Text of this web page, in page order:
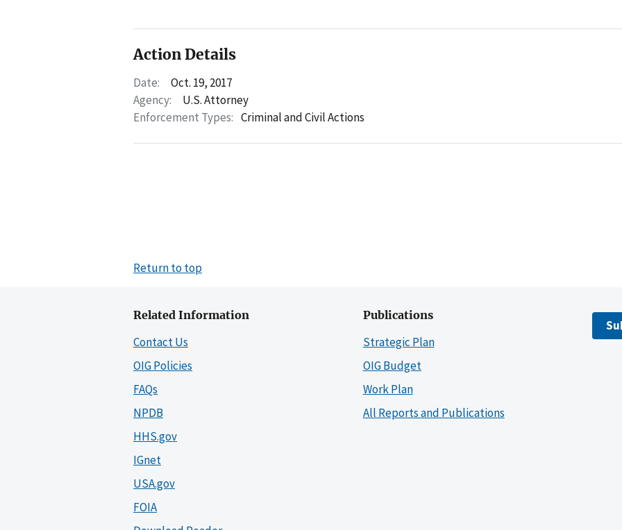
Action Details
Date:
Oct. 19, 2017
Agency:
U.S. Attorney
Enforcement Types: Criminal and Civil Actions
Return to top
Related Information
Contact Us
OIG Policies
FAQs
NPDB
HHS.gov
IGnet
USA.gov
FOIA
Publications
Strategic Plan
OIG Budget
Work Plan
All Reports and Publications